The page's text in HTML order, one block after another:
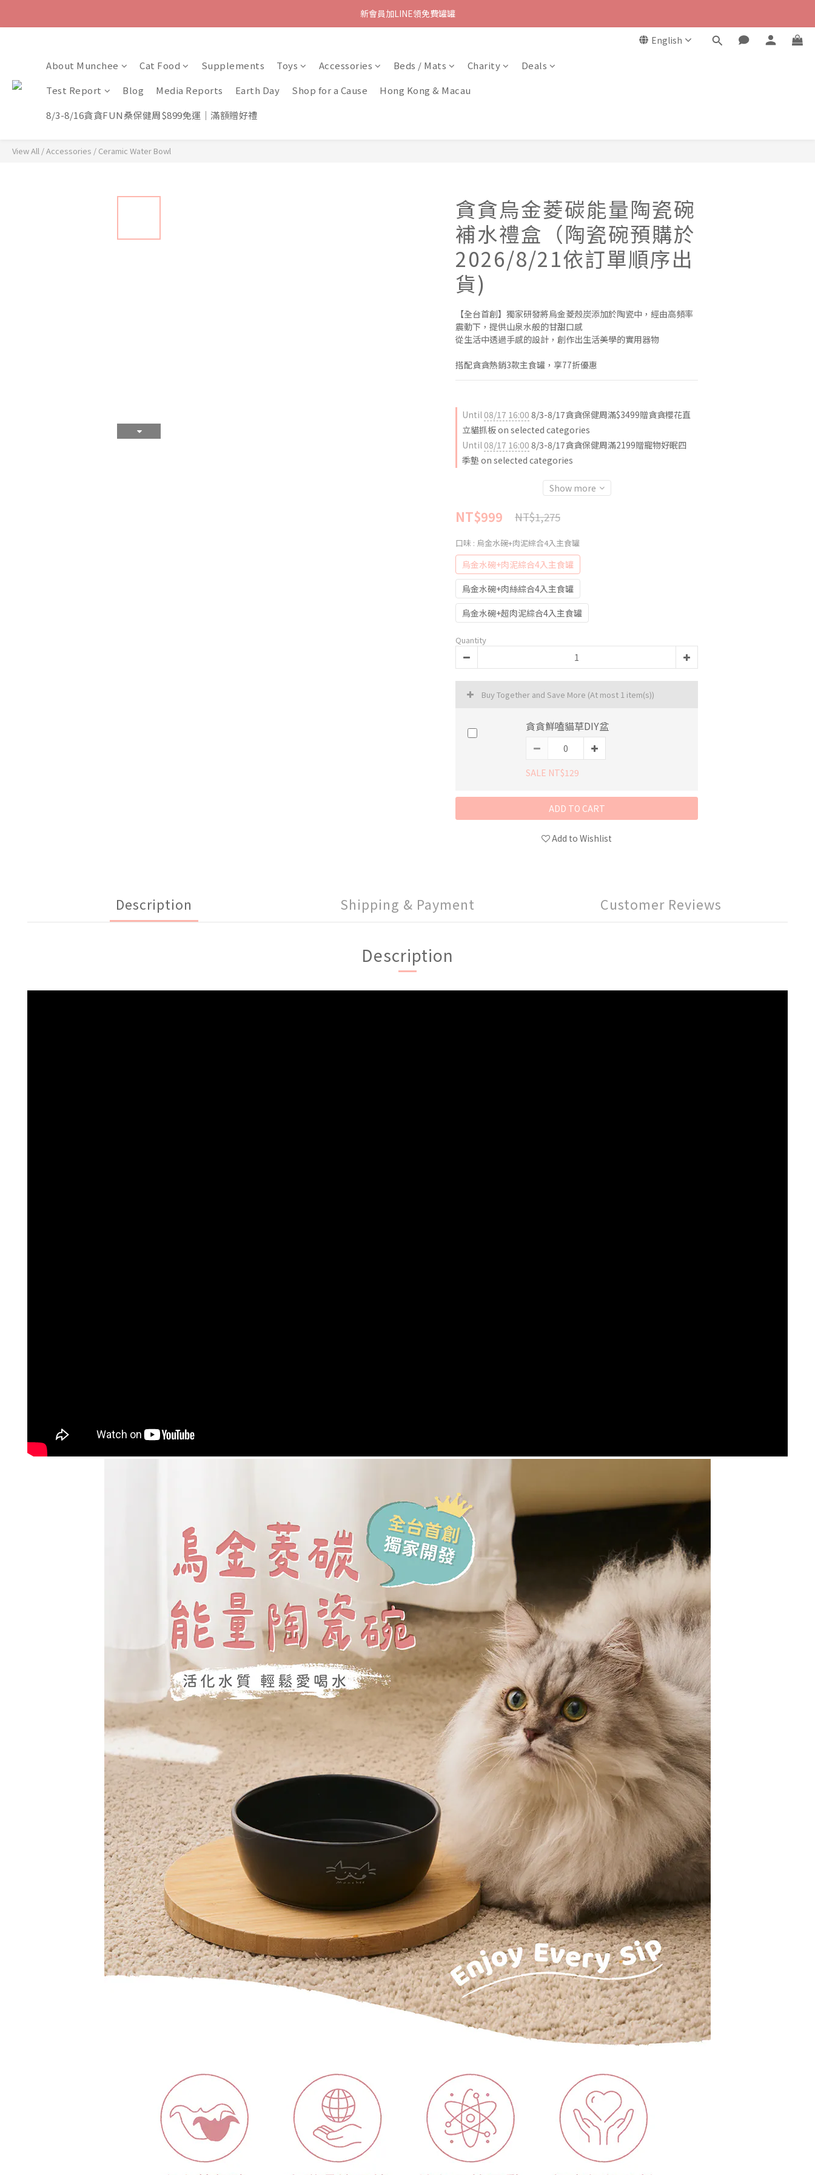
新會員加LINE領免費罐罐
English
About Munchee Cat Food Supplements Toys Accessories Beds / Mats Charity
Deals
Test Report
Blog Media Reports Earth Day Shop for a Cause
Hong Kong & Macau
8/3-8/16貪貪FUN桑保健周$899免運｜滿額贈好禮
View All /Accessories / Ceramic Water Bowl
貪貪烏金菱碳能量陶瓷碗
補水禮盒（陶瓷碗預購於
2026/8/21依訂單順序出
貨)
【全台首創】獨家研發將烏金菱殼炭添加於陶瓷中，經由高頻率
震動下，提供山泉水般的甘甜口感
從生活中透過手感的設計，創作出生活美學的實用器物
搭配貪貪熱銷3款主食罐，享77折優惠
Until08/17 16:00 8/3-8/17貪貪保健周滿$3499贈貪貪櫻花直
立貓抓板 on selected categories
Until08/17 16:00 8/3-8/17貪貪保健周滿2199贈寵物好眠四
季墊 on selected categories
Show more
NT$1,275
NT$999
口味 : 烏金水碗+肉泥綜合4入主食罐
烏金水碗+肉泥綜合4入主食罐
烏金水碗+肉絲綜合4入主食罐
烏金水碗+超肉泥綜合4入主食罐
Quantity
Buy Together and Save More (At most 1 item(s))
貪貪鮮嗑貓草DIY盆
SALE NT$129
ADD TO CART
Add to Wishlist
Description Shipping & Payment Customer Reviews
Description